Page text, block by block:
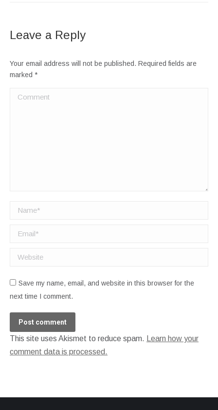
Leave a Reply
Your email address will not be published. Required fields are
marked *
Comment
Name *
Email *
Website
Save my name, email, and website in this browser for the
next time I comment.
Post comment
This site uses Akismet to reduce spam.
Learn how your
comment data is processed.